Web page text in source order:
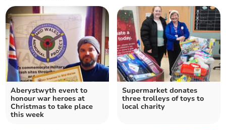
Aberystwyth event to
honour war heroes at
Christmas to take place
this week
Supermarket donates
three trolleys of toys to
local charity